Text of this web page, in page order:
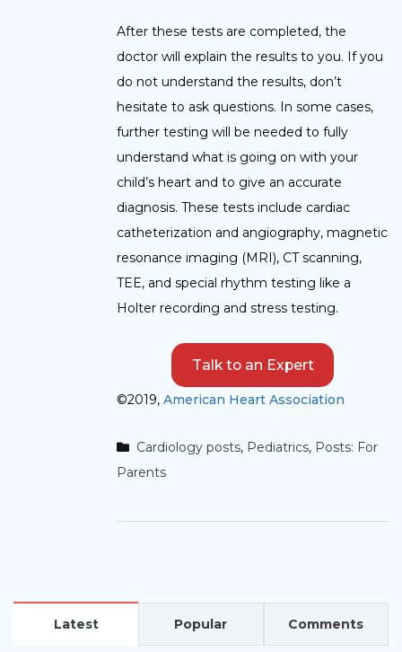
After these tests are completed, the
doctor will explain the results to you. If you
do not understand the results, don’t
hesitate to ask questions. In some cases,
further testing will be needed to fully
understand what is going on with your
child’s heart and to give an accurate
diagnosis. These tests include cardiac
catheterization and angiography, magnetic
resonance imaging (MRI), CT scanning,
TEE, and special rhythm testing like a
Holter recording and stress testing.
Talk to an Expert
©2019, American Heart Association
Cardiology posts, Pediatrics, Posts: For
Parents
Latest Popular Comments